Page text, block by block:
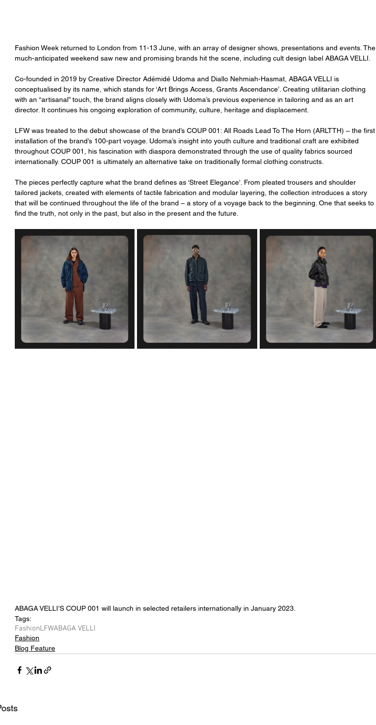
Fashion Week returned to London from 11-13 June, with an array of designer shows, presentations and events. The
much-anticipated weekend saw new and promising brands hit the scene, including cult design label ABAGA VELLI.
Co-founded in 2019 by Creative Director Adémidé Udoma and Diallo Nehmiah-Hasmat, ABAGA VELLI is
conceptualised by its name, which stands for ‘Art Brings Access, Grants Ascendance’. Creating utilitarian clothing
with an “artisanal” touch, the brand aligns closely with Udoma’s previous experience in tailoring and as an art
director. It continues his ongoing exploration of community, culture, heritage and displacement.
LFW was treated to the debut showcase of the brand’s COUP 001: All Roads Lead To The Horn (ARLTTH) – the first
installation of the brand’s 100-part voyage. Udoma’s insight into youth culture and traditional craft are exhibited
throughout COUP 001, his fascination with diaspora demonstrated through the use of quality fabrics sourced
internationally. COUP 001 is ultimately an alternative take on traditionally formal clothing constructs.
The pieces perfectly capture what the brand defines as ‘Street Elegance’. From pleated trousers and shoulder
tailored jackets, created with elements of tactile fabrication and modular layering, the collection introduces a story
that will be continued throughout the life of the brand – a story of a voyage back to the beginning. One that seeks to
find the truth, not only in the past, but also in the present and the future.
ABAGA VELLI’S COUP 001 will launch in selected retailers internationally in January 2023.
Tags:
FashionLFWABAGA VELLI
Fashion
Blog Feature